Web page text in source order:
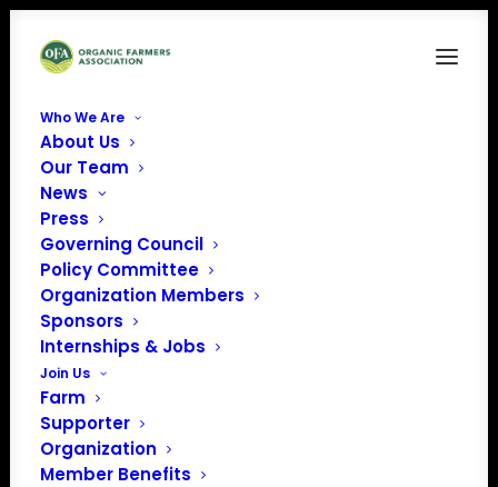
Who We Are
About Us
Our Team
News
Press
Governing Council
Policy Committee
Organization Members
Sponsors
Internships & Jobs
Join Us
Farm
Supporter
Organization
Member Benefits
Home
North Central